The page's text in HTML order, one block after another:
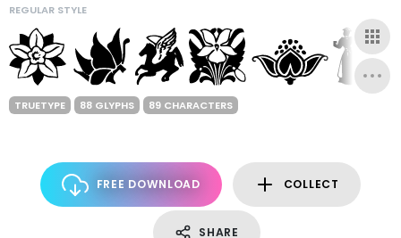
REGULAR STYLE
TRUETYPE 88 GLYPHS 89 CHARACTERS
FREE DOWNLOAD COLLECT
SHARE